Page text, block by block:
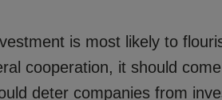
is most likely to
cooperation, it should
deter companies from